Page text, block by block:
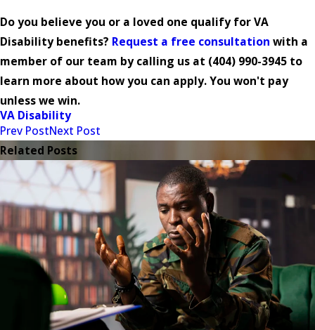
Do you believe you or a loved one qualify for VA
Disability benefits? Request a free consultation with a
member of our team by calling us at (404) 990-3945 to
learn more about how you can apply. You won't pay
unless we win.
VA Disability
Prev PostNext Post
Related Posts